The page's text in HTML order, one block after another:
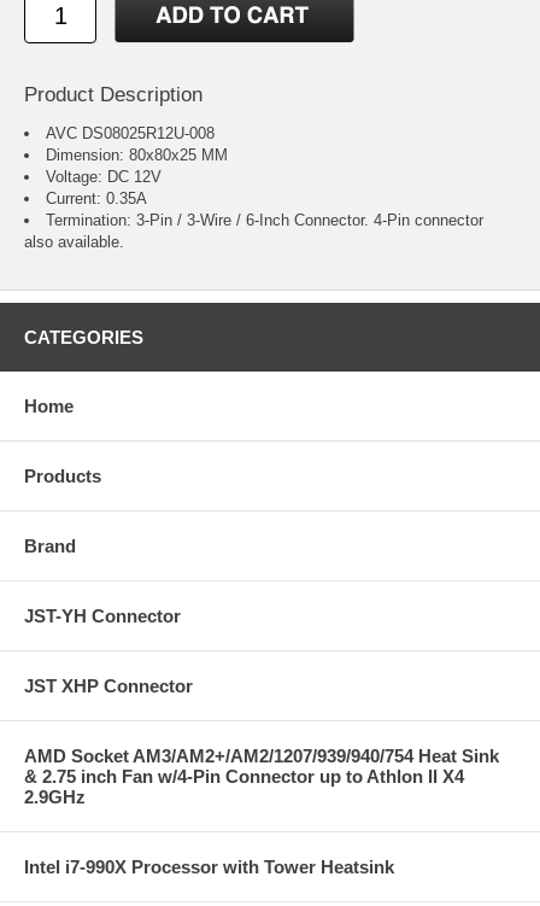
Product Description
AVC DS08025R12U-008
Dimension: 80x80x25 MM
Voltage: DC 12V
Current: 0.35A
Termination: 3-Pin / 3-Wire / 6-Inch Connector. 4-Pin connector
also available.
CATEGORIES
Home
Products
Brand
JST-YH Connector
JST XHP Connector
AMD Socket AM3/AM2+/AM2/1207/939/940/754 Heat Sink
& 2.75 inch Fan w/4-Pin Connector up to Athlon II X4
2.9GHz
Intel i7-990X Processor with Tower Heatsink